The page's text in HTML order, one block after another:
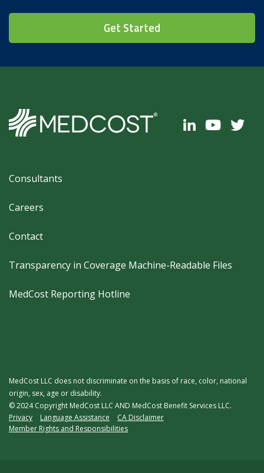
Get Started
Footer
Consultants
Careers
Contact
Transparency in Coverage Machine-Readable Files
MedCost Reporting Hotline
MedCost LLC does not discriminate on the basis of race, color, national
origin, sex, age or disability.
© 2024 Copyright MedCost LLC AND MedCost Benefit Services LLC.
Legal
Menu
Privacy Language Assistance
CA Disclaimer
Member Rights and Responsibilities